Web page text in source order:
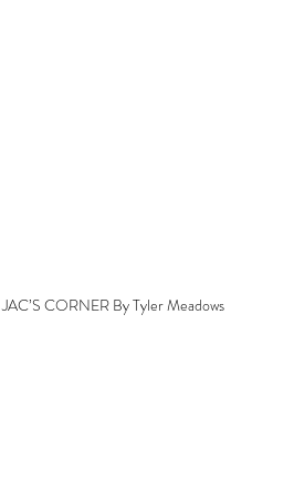
JAC’S CORNER By Tyler Meadows